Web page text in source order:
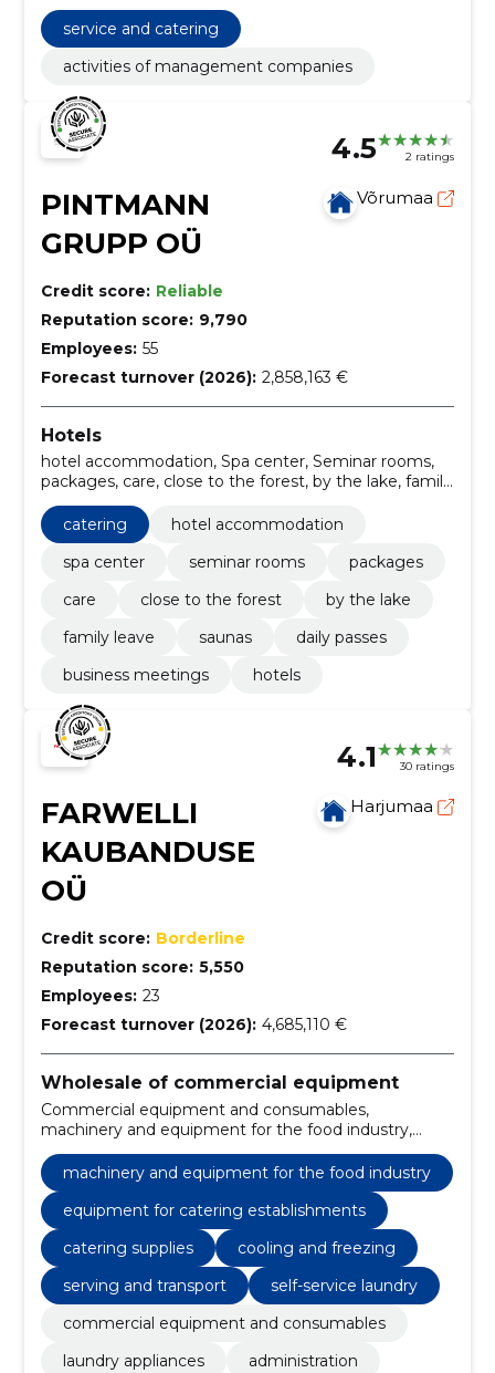
service and catering
activities of management companies
4.5 2 ratings
PINTMANN
GRUPP OÜ
Võrumaa
Credit score: Reliable
Reputation score: 9,790
Employees: 55
Forecast turnover (2026): 2,858,163 €
Hotels
hotel accommodation, Spa center, Seminar rooms,
packages, care, close to the forest, by the lake, family
leave, Saunas, Daily passes
catering
hotel accommodation
spa center
seminar rooms
packages
care
close to the forest
by the lake
family leave
saunas
daily passes
business meetings
hotels
4.1 30 ratings
FARWELLI
KAUBANDUSE
OÜ
Harjumaa
Credit score: Borderline
Reputation score: 5,550
Employees: 23
Forecast turnover (2026): 4,685,110 €
Wholesale of commercial equipment
Commercial equipment and consumables,
machinery and equipment for the food industry,
Equipment for catering establishments, catering
supplies, Kitchenware, home appliances, Washing
machines, Miscellaneous seats and chairs, Electric
kitchen machines, chairs
machinery and equipment for the food industry
equipment for catering establishments
catering supplies
cooling and freezing
serving and transport
self-service laundry
commercial equipment and consumables
laundry appliances
administration